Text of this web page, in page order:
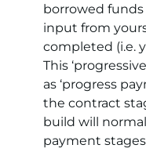
borrowed funds
input from
completed (i.e.
This
as ‘progress
the contract
build will
payment